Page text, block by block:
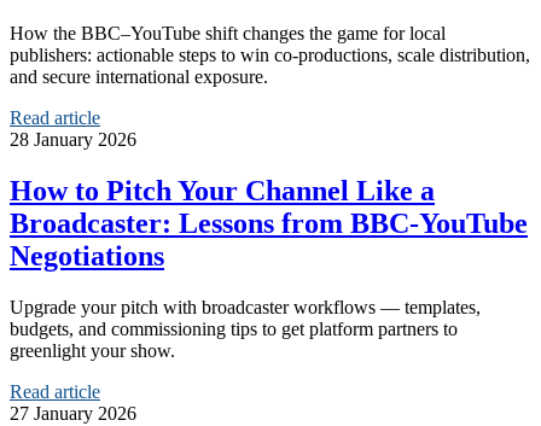
How the BBC–YouTube shift changes the game for local
publishers: actionable steps to win co-productions, scale distribution,
and secure international exposure.
Read article
28 January 2026
How to Pitch Your Channel Like a
Broadcaster: Lessons from BBC-YouTube
Negotiations
Upgrade your pitch with broadcaster workflows — templates,
budgets, and commissioning tips to get platform partners to
greenlight your show.
Read article
27 January 2026